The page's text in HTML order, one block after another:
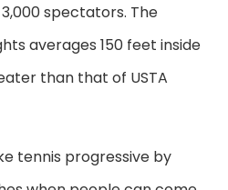
spectators. The
averages 150 feet inside
than that of USTA
tennis progressive by